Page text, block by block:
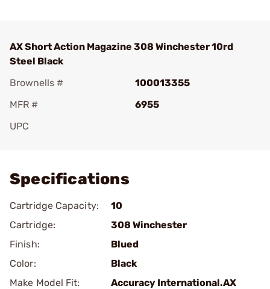
AX Short Action Magazine 308 Winchester 10rd
Steel Black
Brownells #
100013355
MFR #
6955
UPC
Specifications
Cartridge Capacity:
10
Cartridge:
308 Winchester
Finish:
Blued
Color:
Black
Make Model Fit:
Accuracy International.AX